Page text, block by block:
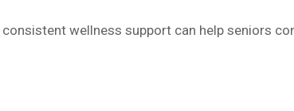
consistent wellness support can help seniors